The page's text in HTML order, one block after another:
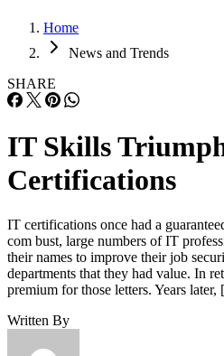
Home
News and Trends
SHARE
IT Skills
Certifications
IT certifications once had a
com bust, large numbers of IT
their names to improve their job
departments that they had value. In
premium for those letters. Years
Written By